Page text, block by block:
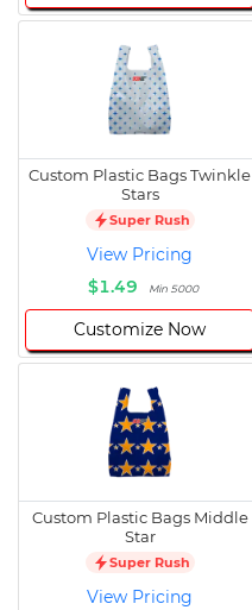
Custom Plastic Bags Twinkle
Stars
Super Rush
View Pricing
$1.49
Min 5000
Customize Now
Custom Plastic Bags Middle
Star
Super Rush
View Pricing